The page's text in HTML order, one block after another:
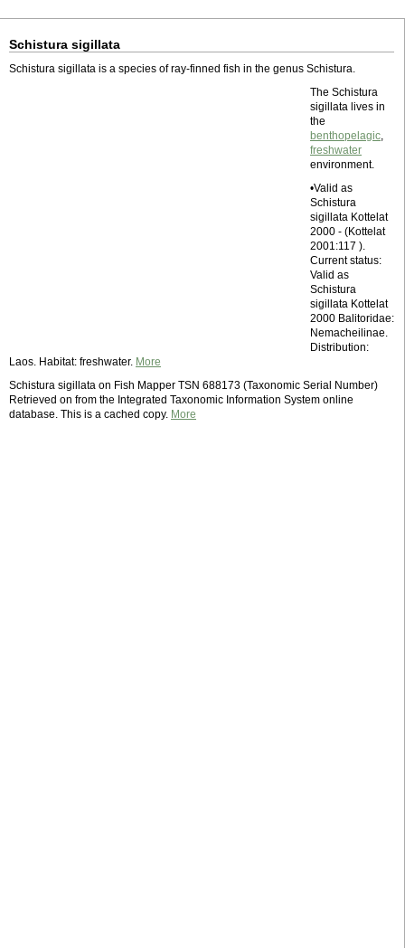
Schistura sigillata
Schistura sigillata is a species of ray-finned fish in the genus Schistura.
The Schistura
sigillata lives in
the
benthopelagic,
freshwater
environment.
•Valid as
Schistura
sigillata Kottelat
2000 - (Kottelat
2001:117 ).
Current status:
Valid as
Schistura
sigillata Kottelat
2000 Balitoridae:
Nemacheilinae.
Distribution:
Laos. Habitat: freshwater. More
Schistura sigillata on Fish Mapper TSN 688173 (Taxonomic Serial Number)
Retrieved on from the Integrated Taxonomic Information System online
database. This is a cached copy. More